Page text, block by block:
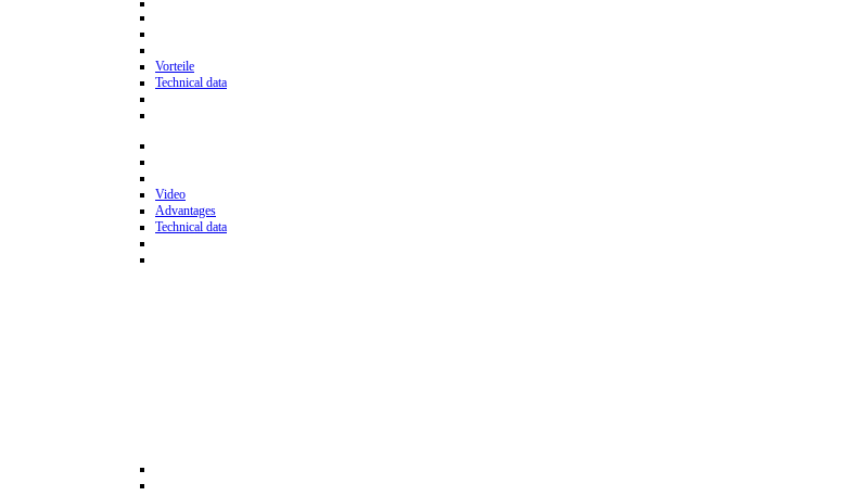
Vorteile
Technical data
Video
Advantages
Technical data